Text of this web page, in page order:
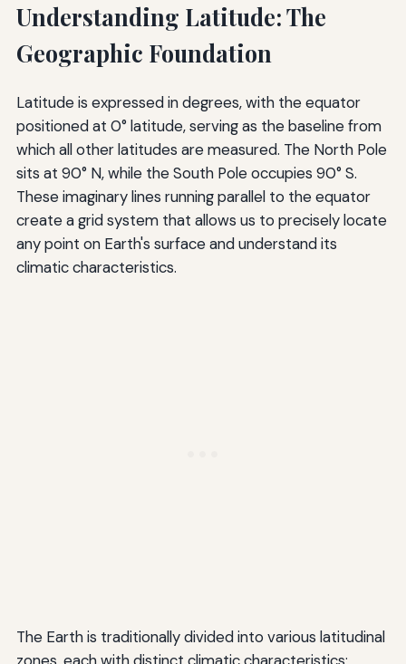
Understanding Latitude: The
Geographic Foundation
Latitude is expressed in degrees, with the equator
positioned at 0° latitude, serving as the baseline from
which all other latitudes are measured. The North Pole
sits at 90° N, while the South Pole occupies 90° S.
These imaginary lines running parallel to the equator
create a grid system that allows us to precisely locate
any point on Earth's surface and understand its
climatic characteristics.
The Earth is traditionally divided into various latitudinal
zones, each with distinct climatic characteristics: